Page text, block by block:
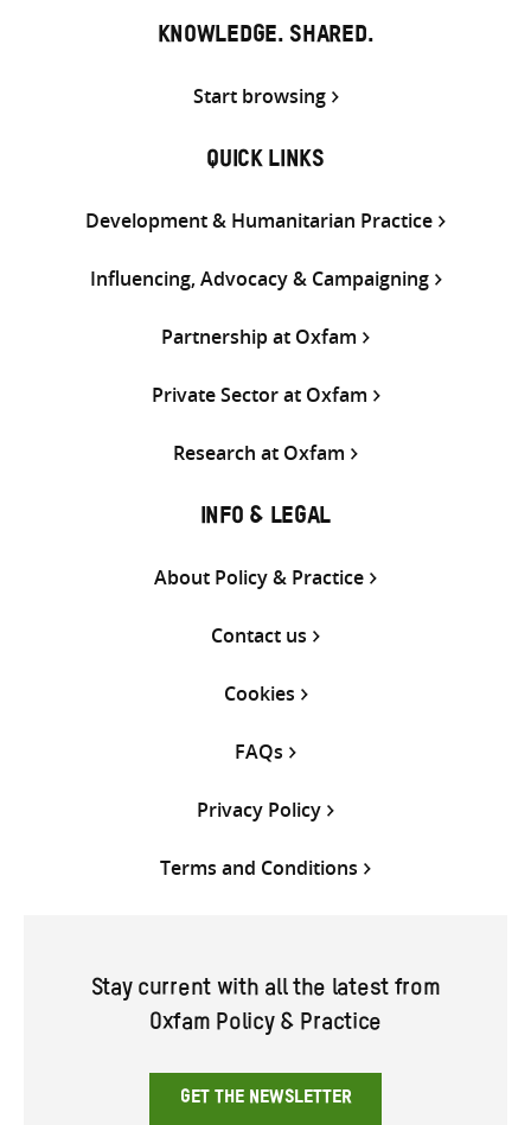
KNOWLEDGE. SHARED.
Start browsing
QUICK LINKS
Development & Humanitarian Practice
Influencing, Advocacy & Campaigning
Partnership at Oxfam
Private Sector at Oxfam
Research at Oxfam
INFO & LEGAL
About Policy & Practice
Contact us
Cookies
FAQs
Privacy Policy
Terms and Conditions
Stay current with all the latest from
Oxfam Policy & Practice
GET THE NEWSLETTER